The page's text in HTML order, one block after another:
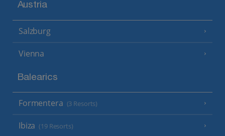
Austria
Salzburg
Vienna
Balearics
Formentera (3 Resorts)
Ibiza (19 Resorts)